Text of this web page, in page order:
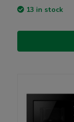
13 in stock